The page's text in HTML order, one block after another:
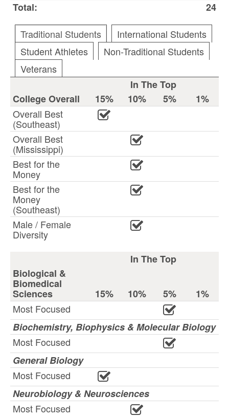
Total:
24
Traditional Students
International Students
Student Athletes
Non-Traditional Students
Veterans
In The Top
College Overall
15% 10% 5%
1%
Overall Best
(Southeast)
Overall Best
(Mississippi)
Best for the
Money
Best for the
Money
(Southeast)
Male / Female
Diversity
In The Top
Biological &
Biomedical
Sciences 15% 10% 5%
1%
Most Focused
Biochemistry, Biophysics & Molecular Biology
Most Focused
General Biology
Most Focused
Neurobiology & Neurosciences
Most Focused